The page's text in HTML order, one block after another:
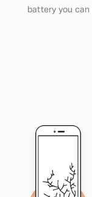
battery you can